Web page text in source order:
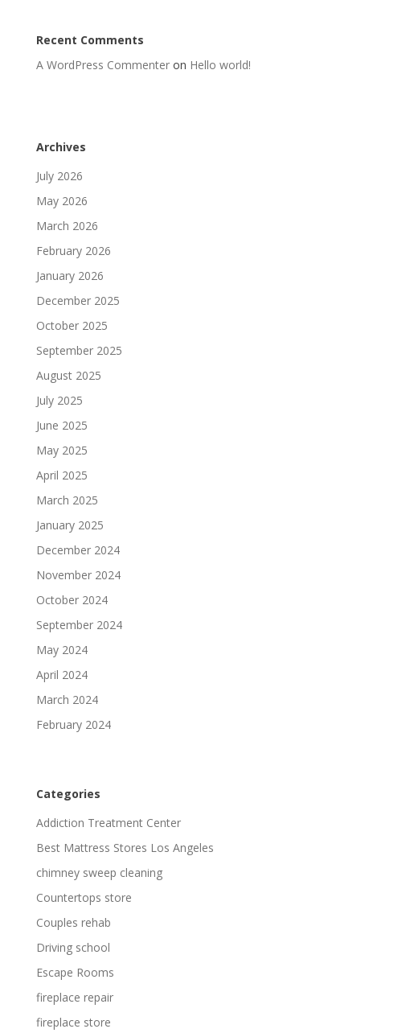
Recent Comments
A WordPress Commenteron Hello world!
Archives
July 2026
May 2026
March 2026
February 2026
January 2026
December 2025
October 2025
September 2025
August 2025
July 2025
June 2025
May 2025
April 2025
March 2025
January 2025
December 2024
November 2024
October 2024
September 2024
May 2024
April 2024
March 2024
February 2024
Categories
Addiction Treatment Center
Best Mattress Stores Los Angeles
chimney sweep cleaning
Countertops store
Couples rehab
Driving school
Escape Rooms
fireplace repair
fireplace store